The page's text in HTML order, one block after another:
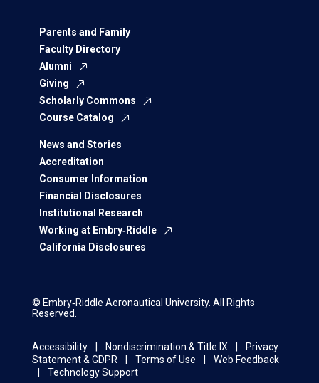
Parents and Family
Faculty Directory
Alumni
Giving
Scholarly Commons
Course Catalog
News and Stories
Accreditation
Consumer Information
Financial Disclosures
Institutional Research
Working at Embry‑Riddle
California Disclosures
© Embry‑Riddle Aeronautical University. All Rights
Reserved.
Accessibility Nondiscrimination & Title IX
Privacy
Statement & GDPR
Terms of Use
Web Feedback
Technology Support